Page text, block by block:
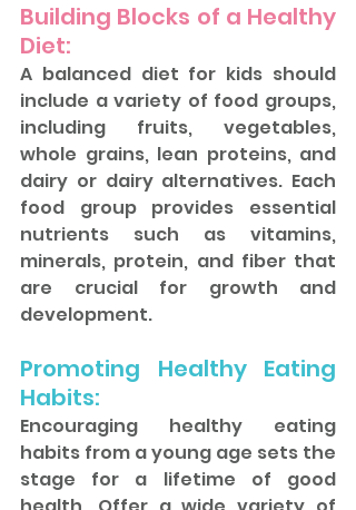
Building Blocks of a Healthy
Diet:
A balanced diet for kids should
include a variety of food groups,
including fruits, vegetables,
whole grains, lean proteins, and
dairy or dairy alternatives. Each
food group provides essential
nutrients such as vitamins,
minerals, protein, and fiber that
are crucial for growth and
development.
Promoting Healthy Eating
Habits:
Encouraging healthy eating
habits from a young age sets the
stage for a lifetime of good